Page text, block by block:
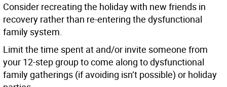
Consider recreating the holiday with new friends in
recovery rather than re-entering the dysfunctional
family system.
Limit the time spent at and/or invite someone from
your 12-step group to come along to dysfunctional
family gatherings (if avoiding isn’t possible) or holiday